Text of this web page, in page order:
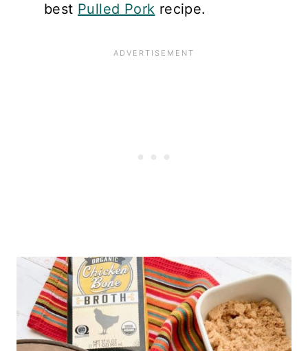
best Pulled Pork recipe.